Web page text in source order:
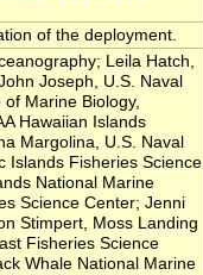
of the deployment.
Leila Hatch,
Joseph, U.S. Naval
Marine Biology,
Hawaiian Islands
Margolina, U.S. Naval
Islands Fisheries Science
National Marine
Science Center; Jenni
Stimpert, Moss Landing
Fisheries Science
Whale National Marine